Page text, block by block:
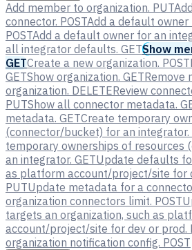
Add member to organization. PUT
connector. POSTAdd a default
POSTAdd a default owner for an
all integrator defaults. GETShow
GETCreate a new organization. POST
GETShow organization. GETRemove
organization. DELETEReview
PUTShow all connector metadata.
metadata. GETCreate temporary
(connector/bucket) for an integrator.
temporary ownerships of resources
an integrator. GETUpdate defaults
as platform account/project/site for
PUTUpdate metadata for a
organization connectors limit. POST
targets an organization, such as
account/project/site for dev or prod.
organization notification config. POST